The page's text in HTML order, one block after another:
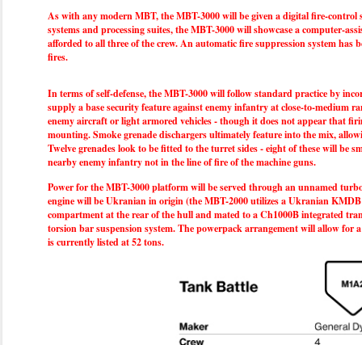
As with any modern MBT, the MBT-3000 will be given a digital fire-
systems and processing suites, the MBT-3000 will showcase a computer-
afforded to all three of the crew. An automatic fire suppression system
fires.
In terms of self-defense, the MBT-3000 will follow standard practice by
supply a base security feature against enemy infantry at close-to-medium
enemy aircraft or light armored vehicles - though it does not appear that
mounting. Smoke grenade dischargers ultimately feature into the mix,
Twelve grenades look to be fitted to the turret sides - eight of these will be
nearby enemy infantry not in the line of fire of the machine guns.
Power for the MBT-3000 platform will be served through an unnamed
engine will be Ukranian in origin (the MBT-2000 utilizes a Ukranian
compartment at the rear of the hull and mated to a Ch1000B integrated
torsion bar suspension system. The powerpack arrangement will allow for
is currently listed at 52 tons.